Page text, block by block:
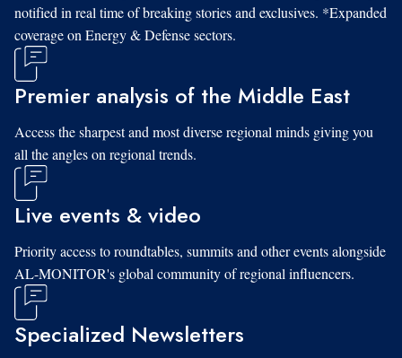
notified in real time of breaking stories and exclusives. *Expanded
coverage on Energy & Defense sectors.
Premier analysis of the Middle East
Access the sharpest and most diverse regional minds giving you
all the angles on regional trends.
Live events & video
Priority access to roundtables, summits and other events alongside
AL-MONITOR's global community of regional influencers.
Specialized Newsletters